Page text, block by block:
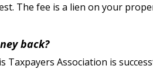
The fee is a lien on your
back?
Taxpayers Association is